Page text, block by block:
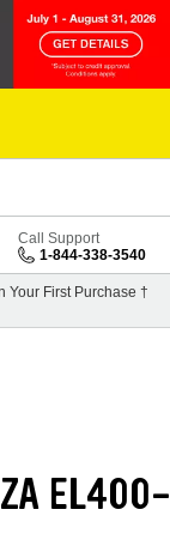
Call Support
1-844-338-3540
Your First Purchase †
EL400-